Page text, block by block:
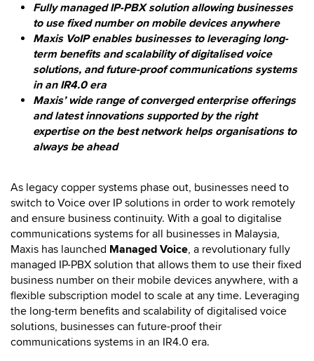
Fully managed IP-PBX solution allowing businesses
to use fixed number on mobile devices anywhere
Maxis VoIP enables businesses to leveraging long-
term benefits and scalability of digitalised voice
solutions, and future-proof communications systems
in an IR4.0 era
Maxis’ wide range of converged enterprise offerings
and latest innovations supported by the right
expertise on the best network helps organisations to
always be ahead
As legacy copper systems phase out, businesses need to
switch to Voice over IP solutions in order to work remotely
and ensure business continuity. With a goal to digitalise
communications systems for all businesses in Malaysia,
Maxis has launched Managed Voice, a revolutionary fully
managed IP-PBX solution that allows them to use their fixed
business number on their mobile devices anywhere, with a
flexible subscription model to scale at any time. Leveraging
the long-term benefits and scalability of digitalised voice
solutions, businesses can future-proof their
communications systems in an IR4.0 era.